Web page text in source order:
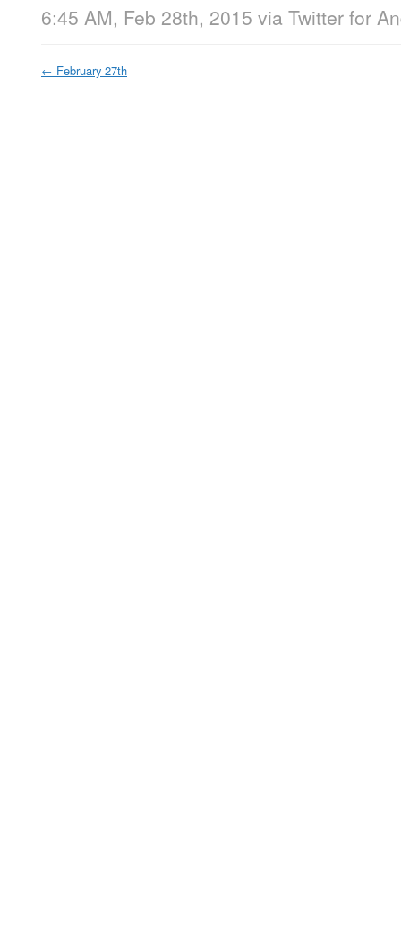
6:45 AM, Feb 28th, 2015 via Twitter for
← February 27th